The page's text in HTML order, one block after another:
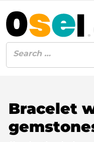
Bracelet